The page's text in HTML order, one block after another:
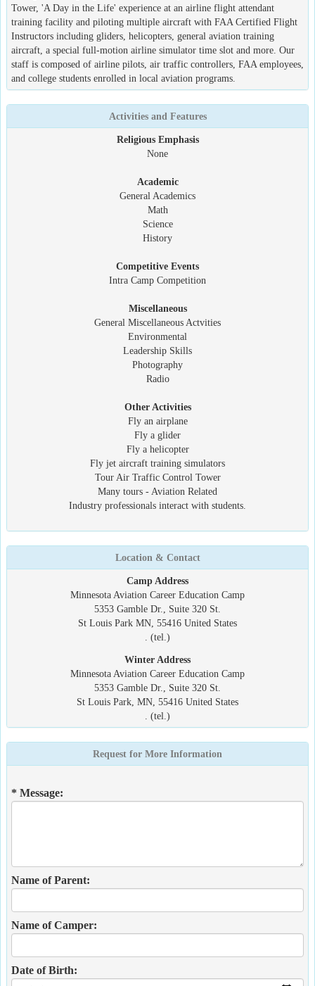
Tower, 'A Day in the Life' experience at an airline flight attendant
training facility and piloting multiple aircraft with FAA Certified Flight
Instructors including gliders, helicopters, general aviation training
aircraft, a special full-motion airline simulator time slot and more. Our
staff is composed of airline pilots, air traffic controllers, FAA employees,
and college students enrolled in local aviation programs.
Activities and Features
Religious Emphasis
None
Academic
General Academics
Math
Science
History
Competitive Events
Intra Camp Competition
Miscellaneous
General Miscellaneous Actvities
Environmental
Leadership Skills
Photography
Radio
Other Activities
Fly an airplane
Fly a glider
Fly a helicopter
Fly jet aircraft training simulators
Tour Air Traffic Control Tower
Many tours - Aviation Related
Industry professionals interact with students.
Location & Contact
Camp Address
Minnesota Aviation Career Education Camp
5353 Gamble Dr., Suite 320 St.
St Louis Park MN, 55416 United States
. (tel.)
Winter Address
Minnesota Aviation Career Education Camp
5353 Gamble Dr., Suite 320 St.
St Louis Park, MN, 55416 United States
. (tel.)
Request for More Information
* Message:
Name of Parent:
Name of Camper:
Date of Birth: